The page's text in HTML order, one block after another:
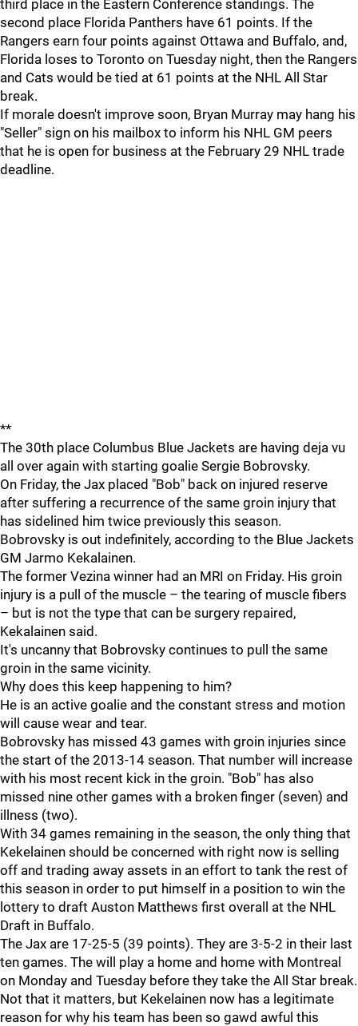
third place in the Eastern Conference standings. The
second place Florida Panthers have 61 points. If the
Rangers earn four points against Ottawa and Buffalo, and,
Florida loses to Toronto on Tuesday night, then the Rangers
and Cats would be tied at 61 points at the NHL All Star
break.
If morale doesn't improve soon, Bryan Murray may hang his
"Seller" sign on his mailbox to inform his NHL GM peers
that he is open for business at the February 29 NHL trade
deadline.
**
The 30th place Columbus Blue Jackets are having deja vu
all over again with starting goalie Sergie Bobrovsky.
On Friday, the Jax placed "Bob" back on injured reserve
after suffering a recurrence of the same groin injury that
has sidelined him twice previously this season.
Bobrovsky is out indefinitely, according to the Blue Jackets
GM Jarmo Kekalainen.
The former Vezina winner had an MRI on Friday. His groin
injury is a pull of the muscle – the tearing of muscle fibers
– but is not the type that can be surgery repaired,
Kekalainen said.
It's uncanny that Bobrovsky continues to pull the same
groin in the same vicinity.
Why does this keep happening to him?
He is an active goalie and the constant stress and motion
will cause wear and tear.
Bobrovsky has missed 43 games with groin injuries since
the start of the 2013-14 season. That number will increase
with his most recent kick in the groin. "Bob" has also
missed nine other games with a broken finger (seven) and
illness (two).
With 34 games remaining in the season, the only thing that
Kekelainen should be concerned with right now is selling
off and trading away assets in an effort to tank the rest of
this season in order to put himself in a position to win the
lottery to draft Auston Matthews first overall at the NHL
Draft in Buffalo.
The Jax are 17-25-5 (39 points). They are 3-5-2 in their last
ten games. The will play a home and home with Montreal
on Monday and Tuesday before they take the All Star break.
Not that it matters, but Kekelainen now has a legitimate
reason for why his team has been so gawd awful this